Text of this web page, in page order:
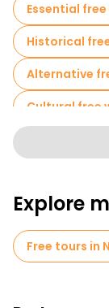
Essential
Historical
Alternative
Cultural free
Art free
Pub Crawl
Sport
Explore
Free tours in